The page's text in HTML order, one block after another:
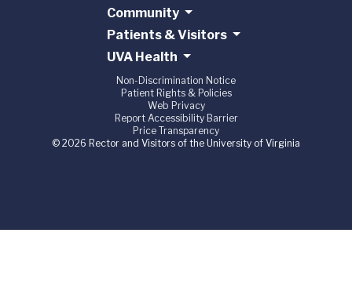
Community
Patients & Visitors
UVA Health
Non-Discrimination Notice
Patient Rights & Policies
Web Privacy
Report Accessibility Barrier
Price Transparency
© 2026 Rector and Visitors of the University of Virginia